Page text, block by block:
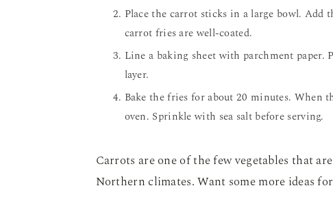
Place the carrot sticks in a large bowl.
carrot fries are well-coated.
Line a baking sheet with parchment paper.
layer.
Bake the fries for about 20 minutes. When
oven. Sprinkle with sea salt before serving.
Carrots are one of the few vegetables that
Northern climates. Want some more ideas